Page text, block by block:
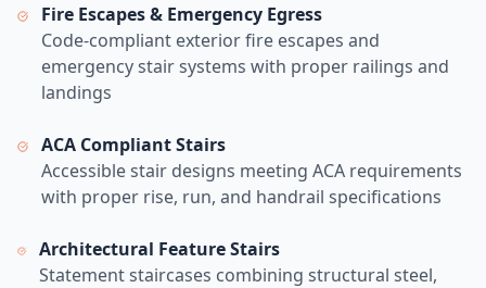
Fire Escapes & Emergency Egress
Code-compliant exterior fire escapes and
emergency stair systems with proper railings and
landings
ACA Compliant Stairs
Accessible stair designs meeting ACA requirements
with proper rise, run, and handrail specifications
Architectural Feature Stairs
Statement staircases combining structural steel,